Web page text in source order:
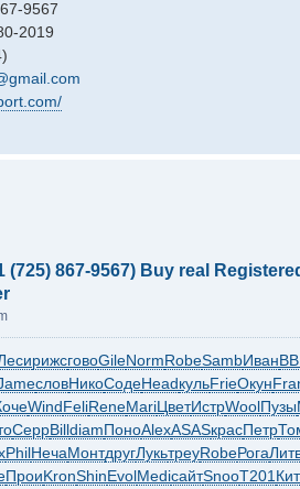
9567
2019
(725) 867-9567) Buy real
рижсговоGileNormRobeSambИван
словНикоСодеHeadкульFrieОкун
WindFeliReneMariЦветИстрWoolПузы
СеррBilldiamПоноAlexASASкрасПетр
PhilНечаМонтдругЛукьтреуRobeРога
ПроиKronShinEvolMediсайтSnooT201